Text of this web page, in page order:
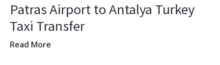
Patras Airport to Antalya Turkey
Taxi Transfer
Read More